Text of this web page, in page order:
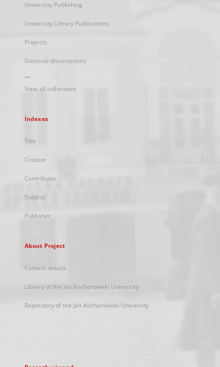
University Publishing
University Library Publications
Projects
Doctoral dissertations
...
View all collections
Indexes
Title
Creator
Contributor
Subject
Publisher
About Project
Contact details
Library of the Jan Kochanowski University
Repository of the Jan Kochanowski University